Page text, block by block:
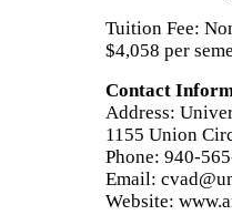
Tuition Fee:
$4,058 per
Contact
Address:
1155 Union
Phone: 940-
Email:
Website: